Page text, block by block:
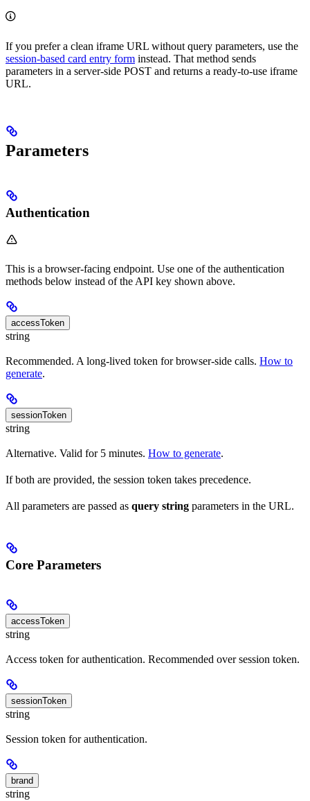
If you prefer a clean iframe URL without query parameters, use the
session-based card entry form instead. That method sends
parameters in a server-side POST and returns a ready-to-use iframe
URL.
Parameters
Authentication
This is a browser-facing endpoint. Use one of the authentication
methods below instead of the API key shown above.
accessToken
string
Recommended. A long-lived token for browser-side calls. How to
generate.
sessionToken
string
Alternative. Valid for 5 minutes. How to generate.
If both are provided, the session token takes precedence.
All parameters are passed as query string parameters in the URL.
Core Parameters
accessToken
string
Access token for authentication. Recommended over session token.
sessionToken
string
Session token for authentication.
brand
string